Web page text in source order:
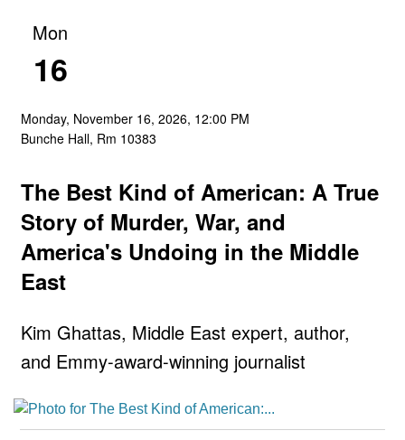
Mon
16
Monday, November 16, 2026, 12:00 PM
Bunche Hall, Rm 10383
The Best Kind of American: A True
Story of Murder, War, and
America's Undoing in the Middle
East
Kim Ghattas, Middle East expert, author,
and Emmy-award-winning journalist